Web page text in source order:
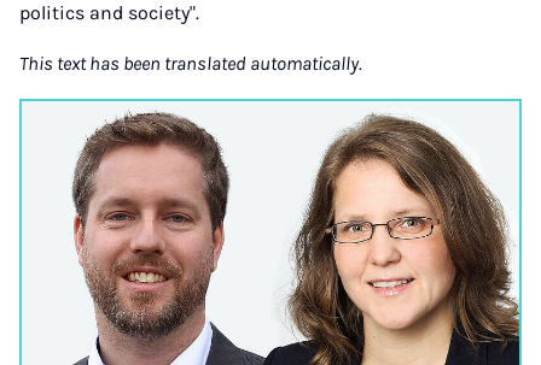
politics and society".
This text has been translated automatically.